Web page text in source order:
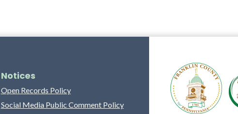
Notices
Open Records Policy
Social Media Public Comment Policy